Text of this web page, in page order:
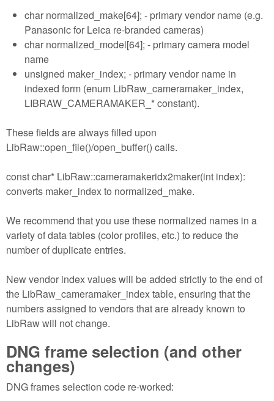
char normalized_make[64]; - primary vendor name (e.g.
Panasonic for Leica re-branded cameras)
char normalized_model[64]; - primary camera model
name
unsigned maker_index; - primary vendor name in
indexed form (enum LibRaw_cameramaker_index,
LIBRAW_CAMERAMAKER_* constant).
These fields are always filled upon
LibRaw::open_file()/open_buffer() calls.
const char* LibRaw::cameramakeridx2maker(int index):
converts maker_index to normalized_make.
We recommend that you use these normalized names in a
variety of data tables (color profiles, etc.) to reduce the
number of duplicate entries.
New vendor index values will be added strictly to the end of
the LibRaw_cameramaker_index table, ensuring that the
numbers assigned to vendors that are already known to
LibRaw will not change.
DNG frame selection (and other
changes)
DNG frames selection code re-worked: